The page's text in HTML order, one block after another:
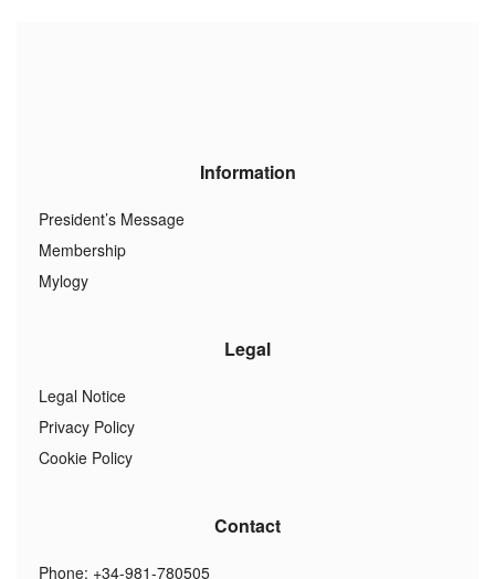
Information
President’s Message
Membership
Mylogy
Legal
Legal Notice
Privacy Policy
Cookie Policy
Contact
Phone: +34-981-780505